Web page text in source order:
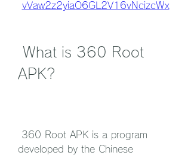
vVaw2z2yiaO6GL2V16vNcizcWx
APK?
developed by the Chinese